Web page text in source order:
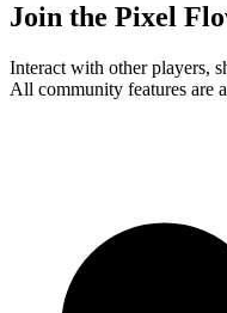
Join the Pixel
Interact with other players,
All community features are